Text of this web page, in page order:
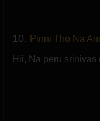
10. Pinni Tho Na
Hii, Na peru